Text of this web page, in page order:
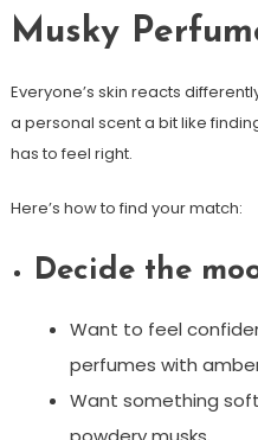
Musky
Everyone’s skin reacts
a personal scent a bit like
has to feel right.
Here’s how to find your match:
Decide the
Want to feel
perfumes with
Want something